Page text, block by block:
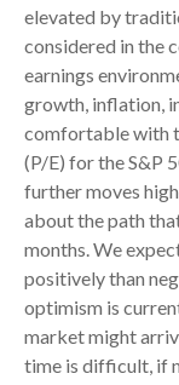
elevated by
considered in the
earnings
growth, inflation,
comfortable with
(P/E) for the S&P
further moves
about the path
months. We
positively than
optimism is
market might
time is difficult, if